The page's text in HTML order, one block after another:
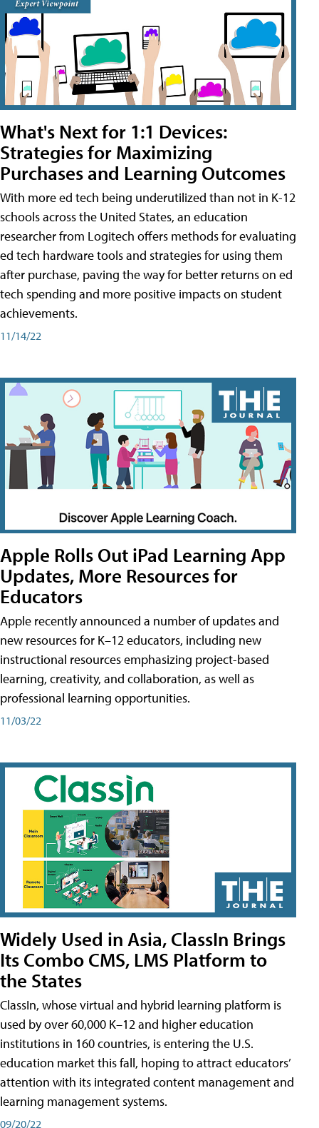
What's Next for 1:1 Devices:
Strategies for Maximizing
Purchases and Learning Outcomes
With more ed tech being underutilized than not in K-12
schools across the United States, an education
researcher from Logitech offers methods for evaluating
ed tech hardware tools and strategies for using them
after purchase, paving the way for better returns on ed
tech spending and more positive impacts on student
achievements.
11/14/22
Apple Rolls Out iPad Learning App
Updates, More Resources for
Educators
Apple recently announced a number of updates and
new resources for K–12 educators, including new
instructional resources emphasizing project-based
learning, creativity, and collaboration, as well as
professional learning opportunities.
11/03/22
Widely Used in Asia, ClassIn Brings
Its Combo CMS, LMS Platform to
the States
ClassIn, whose virtual and hybrid learning platform is
used by over 60,000 K–12 and higher education
institutions in 160 countries, is entering the U.S.
education market this fall, hoping to attract educators’
attention with its integrated content management and
learning management systems.
09/20/22